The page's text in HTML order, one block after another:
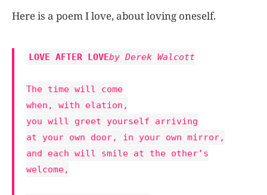
Here is a poem I love, about loving oneself.
LOVE AFTER LOVEby Derek Walcott
The time will come
when, with elation,
you will greet yourself arriving
at your own door, in your own mirror,
and each will smile at the other’s
welcome,